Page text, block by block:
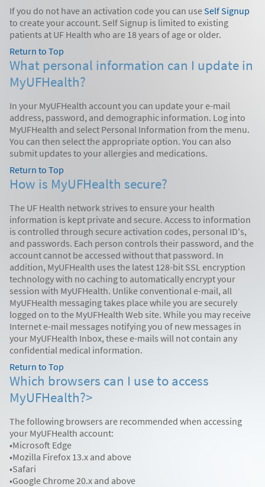
If you do not have an activation code you can useSelf Signup
to create your account. Self Signup is limited to existing
patients at UF Health who are 18 years of age or older.
Return to Top
What personal information can I update in
MyUFHealth?
In your MyUFHealth account you can update your e-mail
address, password, and demographic information. Log into
MyUFHealth and select Personal Information from the menu.
You can then select the appropriate option. You can also
submit updates to your allergies and medications.
Return to Top
How is MyUFHealth secure?
The UF Health network strives to ensure your health
information is kept private and secure. Access to information
is controlled through secure activation codes, personal ID's,
and passwords. Each person controls their password, and the
account cannot be accessed without that password. In
addition, MyUFHealth uses the latest 128-bit SSL encryption
technology with no caching to automatically encrypt your
session with MyUFHealth. Unlike conventional e-mail, all
MyUFHealth messaging takes place while you are securely
logged on to the MyUFHealth Web site. While you may receive
Internet e-mail messages notifying you of new messages in
your MyUFHealth Inbox, these e-mails will not contain any
confidential medical information.
Return to Top
Which browsers can I use to access
MyUFHealth?>
The following browsers are recommended when accessing
your MyUFHealth account:
•Microsoft Edge
•Mozilla Firefox 13.x and above
•Safari
•Google Chrome 20.x and above